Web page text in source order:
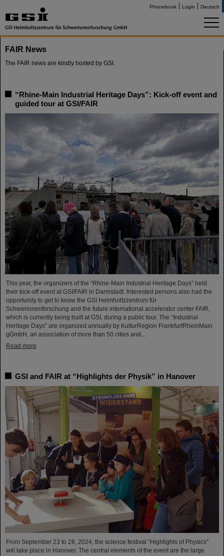
Phonebook Login Deutsch
FAIR News
The FAIR news are kindly hosted by GSI.
“Rhine-Main Industrial Heritage Days”: Kick-off event and
guided tour at GSI/FAIR
This year, the organizers of the “Rhine-Main Industrial Heritage Days” held
their kick-off event at GSI/FAIR in Darmstadt. Interested persons also had the
opportunity to get to know the GSI Helmholtzzentrum für
Schwerionenforschung and the future international accelerator center FAIR,
which is currently being built at GSI, during a public tour. The “Industrial
Heritage Days” are organized annually by KulturRegion FrankfurtRheinMain
gGmbH, an association of more than 50 cities and…
Read more
GSI and FAIR at “Highlights der Physik” in Hanover
From September 23 to 28, 2024, the science festival “Highlights of Physics”
will take place in Hanover. The central elements of the event are the large